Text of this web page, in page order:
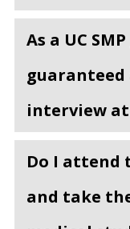
As a UC
guaranteed
interview at
Do I attend
and take